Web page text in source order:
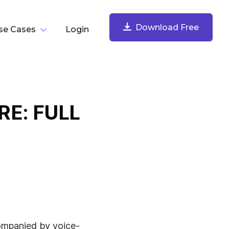
Cases Login Download Free
Record your screen, webcam, microphone, and
computer audio. Share instantly.
FULL
by voice-